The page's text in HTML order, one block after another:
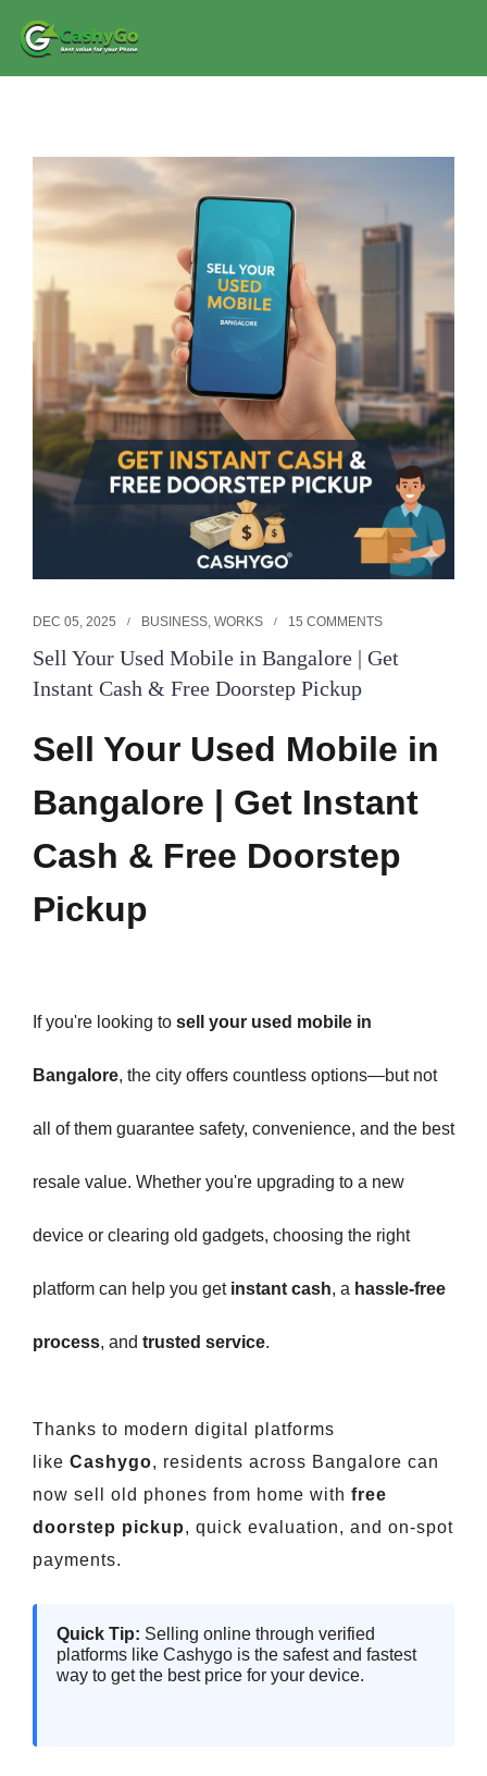
DEC 05, 2025 BUSINESS, WORKS 15 COMMENTS
Sell Your Used Mobile in Bangalore | Get
Instant Cash & Free Doorstep Pickup
Sell Your Used Mobile in
Bangalore | Get Instant
Cash & Free Doorstep
Pickup
If you're looking to sell your used mobile in
Bangalore, the city offers countless options—but not
all of them guarantee safety, convenience, and the best
resale value. Whether you're upgrading to a new
device or clearing old gadgets, choosing the right
platform can help you get instant cash, a hassle-free
process, and trusted service.
Thanks to modern digital platforms
like Cashygo, residents across Bangalore can
now sell old phones from home with free
doorstep pickup, quick evaluation, and on-spot
payments.
Quick Tip: Selling online through verified
platforms like Cashygo is the safest and fastest
way to get the best price for your device.